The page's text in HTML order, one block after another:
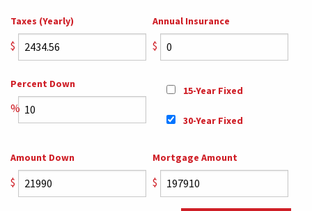
Taxes (Yearly)
$
Annual Insurance
$
Percent Down
%
15-Year Fixed
30-Year Fixed
Amount Down
$
Mortgage Amount
$